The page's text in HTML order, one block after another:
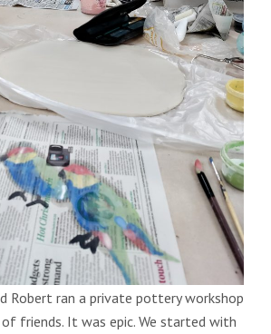
Robert ran a private pottery workshop
friends. It was epic. We started with